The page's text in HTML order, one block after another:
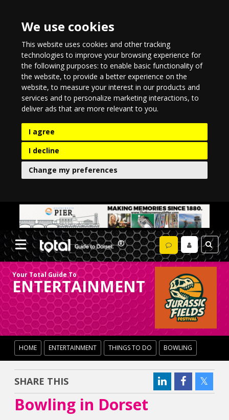
We use cookies
This website uses cookies and other tracking
technologies to improve your browsing experience for
the following purposes:to enable basic functionality of
the website,to provide a better experience on the
website,to measure your interest in our products and
services and to personalize marketing interactions,to
deliver ads that are more relevant to you.
I agree
I decline
Change my preferences
Your Total Guide To
ENTERTAINMENT
HOME ENTERTAINMENT THINGS TO DO BOWLING
SHARE THIS
Bowling in Dorset